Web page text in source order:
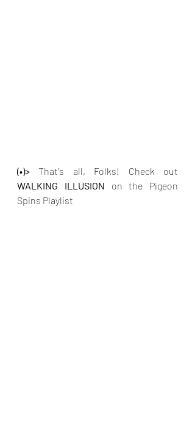
(•)>
WALKING ILLUSION
on the Pigeon
Spins Playlist